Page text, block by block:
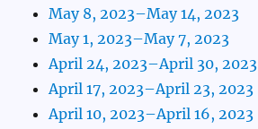
May 8, 2023–May 14, 2023
May 1, 2023–May 7, 2023
April 24, 2023–April 30, 2023
April 17, 2023–April 23, 2023
April 10, 2023–April 16, 2023